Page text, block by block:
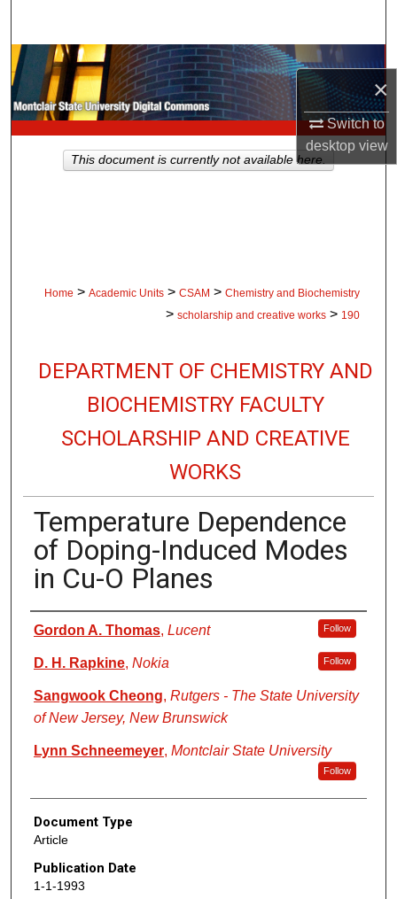
×
Switch to
desktopview
Browse Collections
My Account
About
Home > Academic Units > CSAM > Chemistry and Biochemistry
> scholarship and creative works > 190
DEPARTMENT OF CHEMISTRY AND
BIOCHEMISTRY FACULTY
SCHOLARSHIP AND CREATIVE
WORKS
Temperature Dependence
of Doping-Induced Modes
in Cu-O Planes
Authors
Gordon A. Thomas, Lucent Follow
D. H. Rapkine, Nokia Follow
Sangwook Cheong, Rutgers - The State University
of New Jersey, New Brunswick
Lynn Schneemeyer, Montclair State University
Follow
Document Type
Article
Publication Date
1-1-1993
This document is currently not available here.